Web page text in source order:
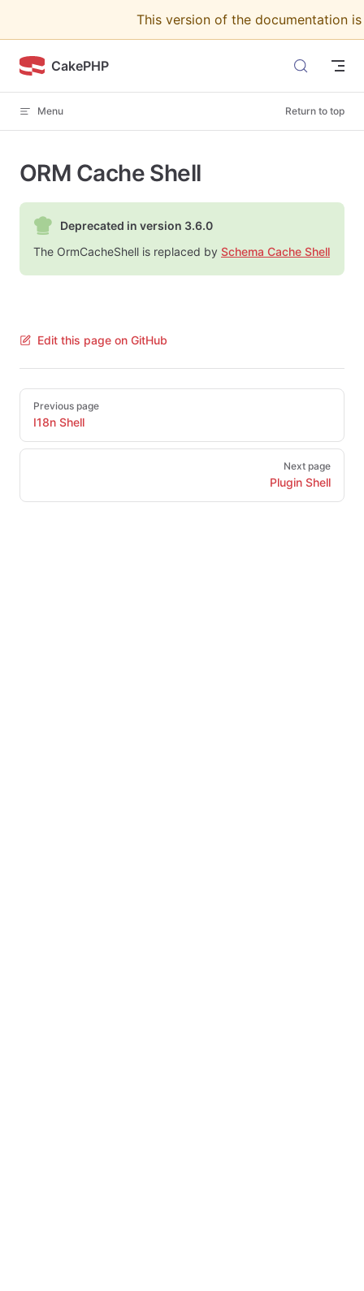
This version of the documentation
CakePHP
Menu Return to top
ORM Cache Shell
Deprecated in version 3.6.0
The OrmCacheShell is replaced by Schema Cache Shell
Edit this page on GitHub
Pager
Previous page
I18n Shell
Next page
Plugin Shell